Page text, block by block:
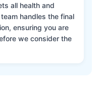
all health and
handles the final
ensuring you are
we consider the